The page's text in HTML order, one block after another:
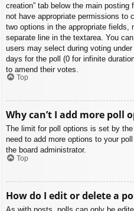
creation” tab below the main
not have appropriate permissions to
two options in the appropriate fields,
separate line in the textarea. You
users may select during voting
days for the poll (0 for infinite
to amend their votes.
Top
Why can’t I add more poll
The limit for poll options is set by
need to add more options to your
the board administrator.
Top
How do I edit or delete a